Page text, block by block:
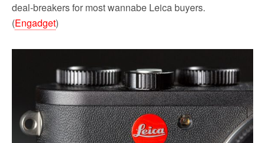
deal-breakers for most wannabe Leica buyers.
(Engadget)